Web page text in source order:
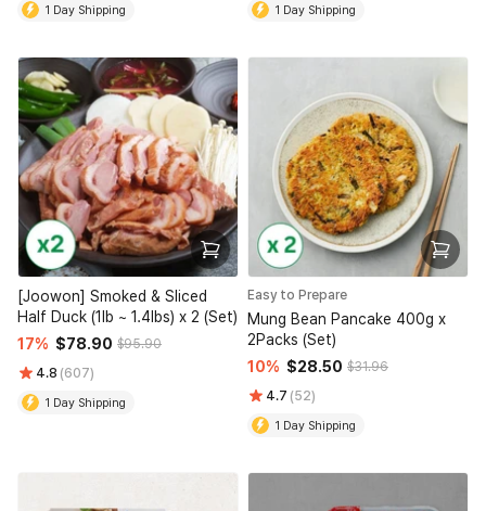
1 Day Shipping 1 Day Shipping
[Joowon] Smoked & Sliced
Half Duck (1lb ~ 1.4lbs) x 2 (Set)
17% $78.90 $95.90
4.8 (607)
1 Day Shipping
Easy to Prepare
Mung Bean Pancake 400g x
2Packs (Set)
10% $28.50 $31.96
4.7 (52)
1 Day Shipping